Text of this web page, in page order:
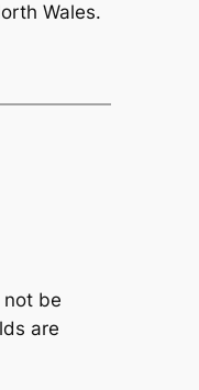
Wales.
not be
are